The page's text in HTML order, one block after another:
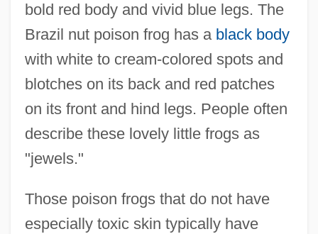
bold red body and vivid blue legs. The
Brazil nut poison frog has a black body
with white to cream-colored spots and
blotches on its back and red patches
on its front and hind legs. People often
describe these lovely little frogs as
"jewels."
Those poison frogs that do not have
especially toxic skin typically have